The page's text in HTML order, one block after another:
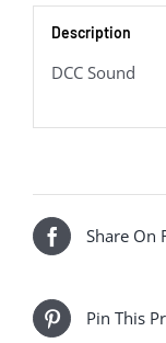
(DCC
Sound
Fitted)
Description
DCC Sound
Share On
Pin This